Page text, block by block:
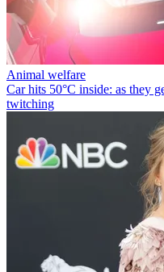
Animal welfare
Car hits 50°C inside: as they
twitching